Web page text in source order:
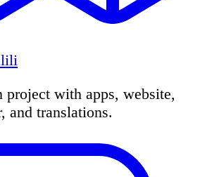
project with apps, website,
and translations.